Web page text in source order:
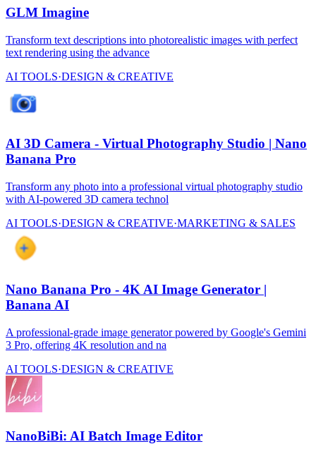
GLM Imagine
Transform text descriptions into photorealistic images with perfect
text rendering using the advance
AI TOOLS·DESIGN & CREATIVE
AI 3D Camera - Virtual Photography Studio | Nano
Banana Pro
Transform any photo into a professional virtual photography studio
with AI-powered 3D camera technol
AI TOOLS·DESIGN & CREATIVE·MARKETING & SALES
Nano Banana Pro - 4K AI Image Generator |
Banana AI
A professional-grade image generator powered by Google's Gemini
3 Pro, offering 4K resolution and na
AI TOOLS·DESIGN & CREATIVE
NanoBiBi: AI Batch Image Editor